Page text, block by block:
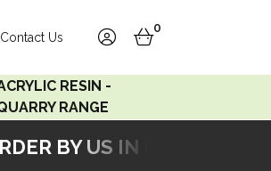
BY US IN OUR
Contact Us
accountbasket
0
RESIN -
RANGE